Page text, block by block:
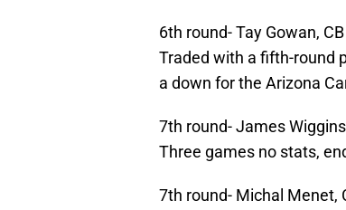
6th round- Tay Gowan, CB
Traded with a fifth-round
a down for the Arizona
7th round- James
Three games no stats,
7th round- Michal Menet,